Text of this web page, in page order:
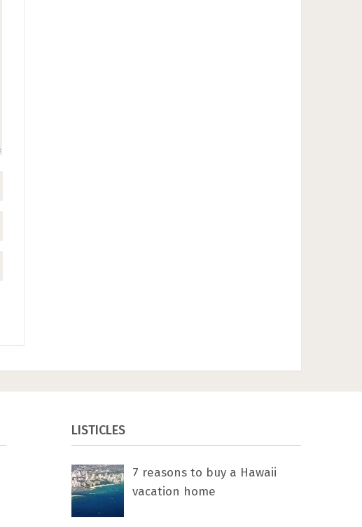
LISTICLES
7 rеаѕоnѕ tо buу a Hawaii
vacation home